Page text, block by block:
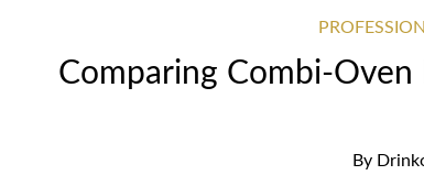
Comparing Combi-
By